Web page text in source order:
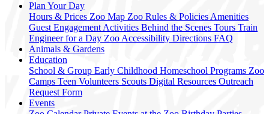
Plan Your Day
Hours & Prices Zoo Map Zoo Rules & Policies Amenities
Guest Engagement Activities Behind the Scenes Tours Train
Engineer for a Day Zoo Accessibility Directions FAQ
Animals & Gardens
Education
School & Group Early Childhood Homeschool Programs Zoo
Camps Teen Volunteers Scouts Digital Resources Outreach
Request Form
Events